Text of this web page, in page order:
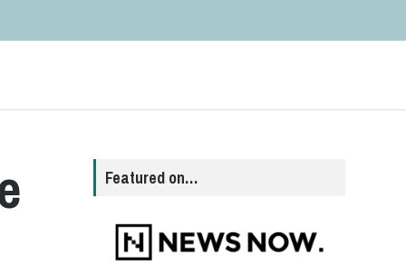
Featured on…